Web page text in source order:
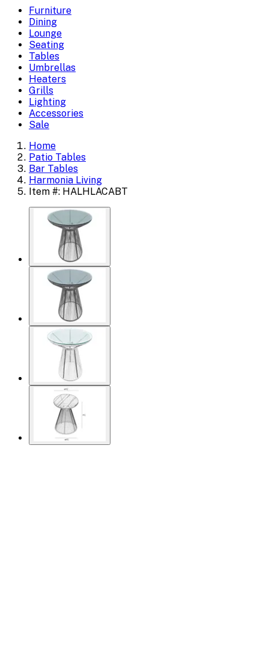
Furniture
Dining
Lounge
Seating
Tables
Umbrellas
Heaters
Grills
Lighting
Accessories
Sale
Home
Patio Tables
Bar Tables
Harmonia Living
Item #: HALHLACABT